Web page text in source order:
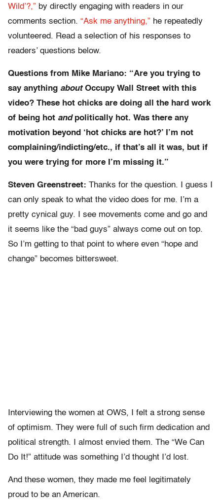
Wild’?,” by directly engaging with readers in our
comments section. “Ask me anything,” he repeatedly
volunteered. Read a selection of his responses to
readers’ questions below.
Questions from Mike Mariano: “Are you trying to
say anything aboutOccupy Wall Street with this
video? These hot chicks are doing all the hard work
of being hot andpolitically hot. Was there any
motivation beyond ‘hot chicks are hot?’ I’m not
complaining/indicting/etc., if that’s all it was, but if
you were trying for more I’m missing it.”
Steven Greenstreet: Thanks for the question. I guess I
can only speak to what the video does for me. I’m a
pretty cynical guy. I see movements come and go and
it seems like the “bad guys” always come out on top.
So I’m getting to that point to where even “hope and
change” becomes bittersweet.
Interviewing the women at OWS, I felt a strong sense
of optimism. They were full of such firm dedication and
political strength. I almost envied them. The “We Can
Do It!” attitude was something I’d thought I’d lost.
And these women, they made me feel legitimately
proud to be an American.